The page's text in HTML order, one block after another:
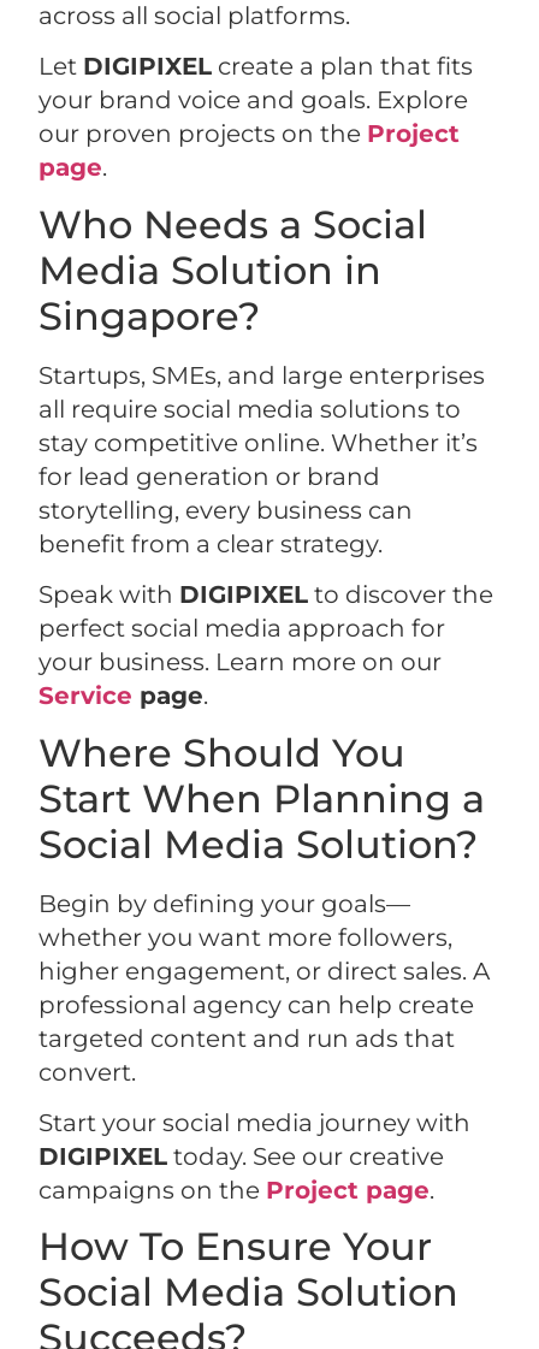
across all social platforms.
Let DIGIPIXEL create a plan that fits
your brand voice and goals. Explore
our proven projects on the Project
page.
Who Needs a Social
Media Solution in
Singapore?
Startups, SMEs, and large enterprises
all require social media solutions to
stay competitive online. Whether it’s
for lead generation or brand
storytelling, every business can
benefit from a clear strategy.
Speak with DIGIPIXEL to discover the
perfect social media approach for
your business. Learn more on our
Service page.
Where Should You
Start When Planning a
Social Media Solution?
Begin by defining your goals—
whether you want more followers,
higher engagement, or direct sales. A
professional agency can help create
targeted content and run ads that
convert.
Start your social media journey with
DIGIPIXEL today. See our creative
campaigns on the Project page.
How To Ensure Your
Social Media Solution
Succeeds?